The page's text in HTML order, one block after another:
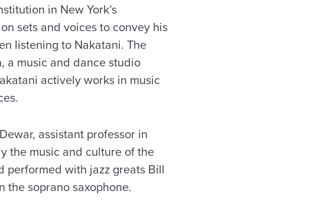
in New York’s
sets and voices to convey his
listening to Nakatani. The
a music and dance studio
actively works in music
assistant professor in
the music and culture of the
performed with jazz greats Bill
the soprano saxophone.